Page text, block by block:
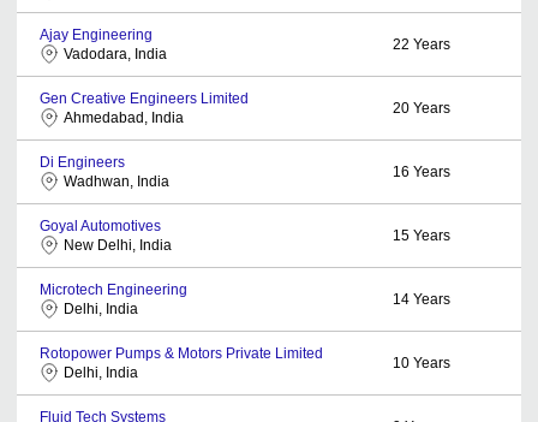
Ajay Engineering
Vadodara, India
22 Years
Gen Creative Engineers Limited
Ahmedabad, India
20 Years
Di Engineers
Wadhwan, India
16 Years
Goyal Automotives
New Delhi, India
15 Years
Microtech Engineering
Delhi, India
14 Years
Rotopower Pumps & Motors Private Limited
Delhi, India
10 Years
Fluid Tech Systems